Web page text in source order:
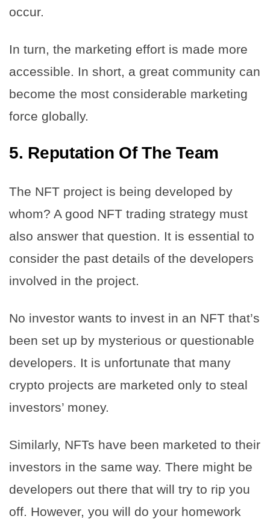
occur.
In turn, the marketing effort is made more
accessible. In short, a great community can
become the most considerable marketing
force globally.
5. Reputation Of The Team
The NFT project is being developed by
whom? A good NFT trading strategy must
also answer that question. It is essential to
consider the past details of the developers
involved in the project.
No investor wants to invest in an NFT that’s
been set up by mysterious or questionable
developers. It is unfortunate that many
crypto projects are marketed only to steal
investors’ money.
Similarly, NFTs have been marketed to their
investors in the same way. There might be
developers out there that will try to rip you
off. However, you will do your homework